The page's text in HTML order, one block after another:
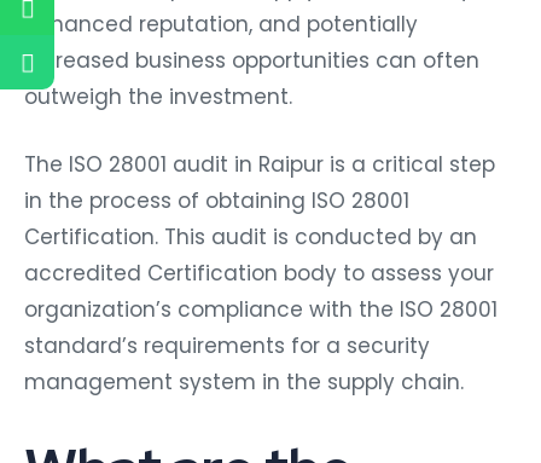
enhanced reputation, and potentially
increased business opportunities can often
outweigh the investment.
The ISO 28001 audit in Raipur is a critical step
in the process of obtaining ISO 28001
Certification. This audit is conducted by an
accredited Certification body to assess your
organization’s compliance with the ISO 28001
standard’s requirements for a security
management system in the supply chain.